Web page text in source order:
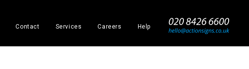
Contact Services Careers Help _